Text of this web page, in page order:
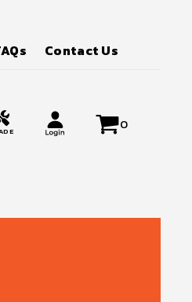
Contact Us
0